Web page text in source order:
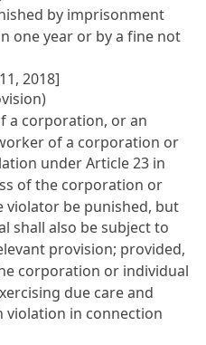
by imprisonment
one year or by a fine not
2018]
a corporation, or an
of a corporation or
underArticle 23 in
of the corporation or
violator be punished, but
shall also be subject to
provision; provided,
corporation or individual
due care and
violation in connection